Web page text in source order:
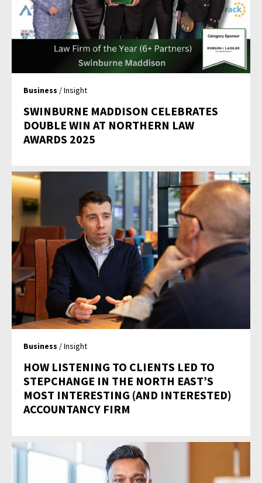
Business / Insight
SWINBURNE MADDISON CELEBRATES
DOUBLE WIN AT NORTHERN LAW
AWARDS 2025
Business / Insight
HOW LISTENING TO CLIENTS LED TO
STEPCHANGE IN THE NORTH EAST’S
MOST INTERESTING (AND INTERESTED)
ACCOUNTANCY FIRM